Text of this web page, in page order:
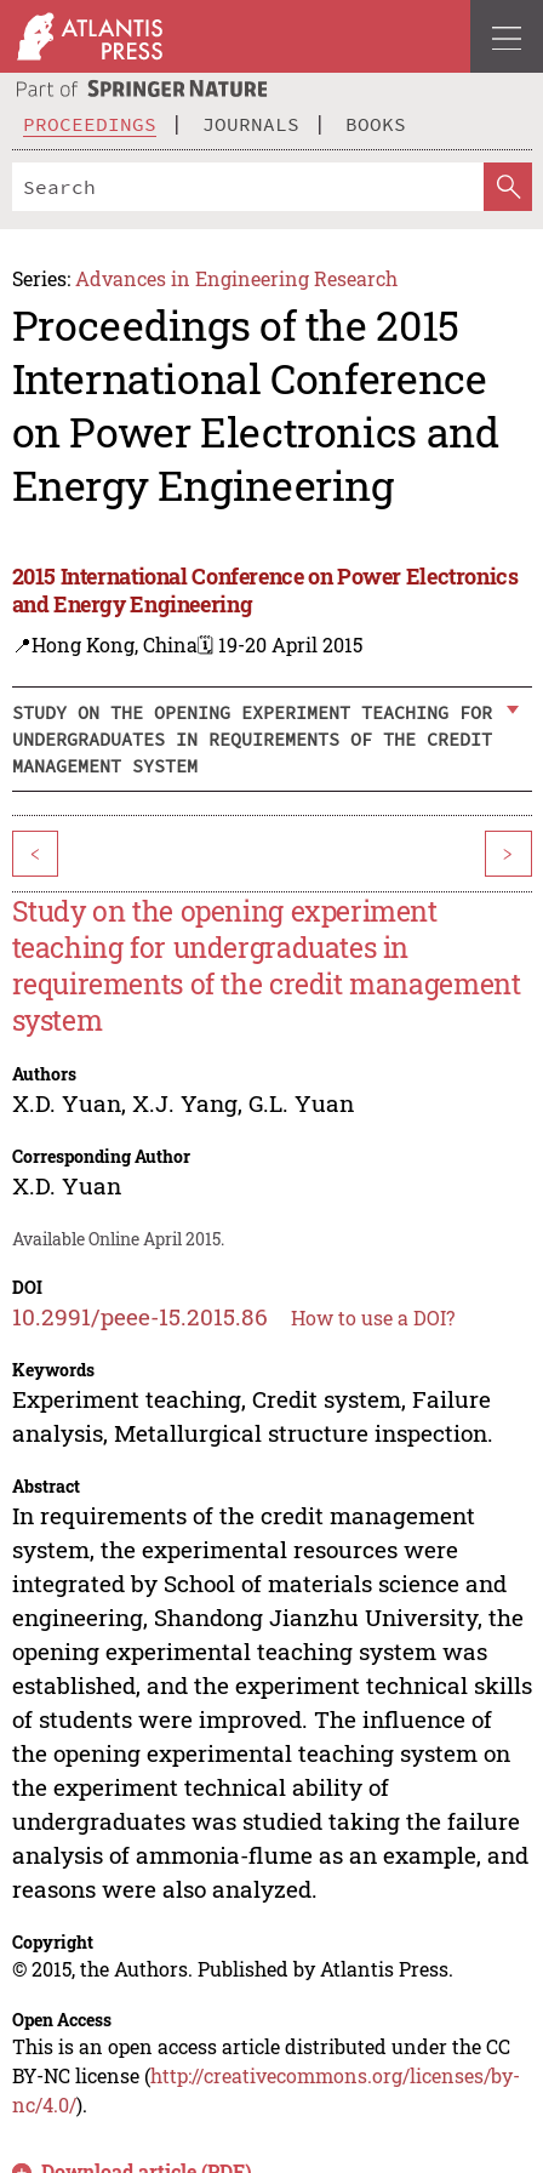
PROCEEDINGS JOURNALS BOOKS
Series: Advances in Engineering Research
Proceedings of the 2015
International Conference
on Power Electronics and
Energy Engineering
2015 International Conference on Power Electronics
and Energy Engineering
📍Hong Kong, China🗓️ 19-20 April 2015
STUDY ON THE OPENING EXPERIMENT TEACHING FOR
UNDERGRADUATES IN REQUIREMENTS OF THE CREDIT
MANAGEMENT SYSTEM
< >
Study on the opening experiment
teaching for undergraduates in
requirements of the credit management
system
Authors
X.D. Yuan, X.J. Yang, G.L. Yuan
Corresponding Author
X.D. Yuan
Available Online April 2015.
DOI
10.2991/peee-15.2015.86 How to use a DOI?
Keywords
Experiment teaching, Credit system, Failure
analysis, Metallurgical structure inspection.
Abstract
In requirements of the credit management
system, the experimental resources were
integrated by School of materials science and
engineering, Shandong Jianzhu University, the
opening experimental teaching system was
established, and the experiment technical skills
of students were improved. The influence of
the opening experimental teaching system on
the experiment technical ability of
undergraduates was studied taking the failure
analysis of ammonia-flume as an example, and
reasons were also analyzed.
Copyright
© 2015, the Authors. Published by Atlantis Press.
Open Access
This is an open access article distributed under the CC
BY-NC license (http://creativecommons.org/licenses/by-
nc/4.0/).